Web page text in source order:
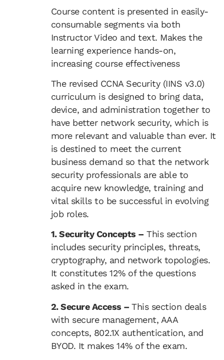
Course content is presented in easily-
consumable segments via both
Instructor Video and text. Makes the
learning experience hands-on,
increasing course effectiveness
The revised CCNA Security (IINS v3.0)
curriculum is designed to bring data,
device, and administration together to
have better network security, which is
more relevant and valuable than ever. It
is destined to meet the current
business demand so that the network
security professionals are able to
acquire new knowledge, training and
vital skills to be successful in evolving
job roles.
1. Security Concepts – This section
includes security principles, threats,
cryptography, and network topologies.
It constitutes 12% of the questions
asked in the exam.
2. Secure Access –This section deals
with secure management, AAA
concepts, 802.1X authentication, and
BYOD. It makes 14% of the exam.